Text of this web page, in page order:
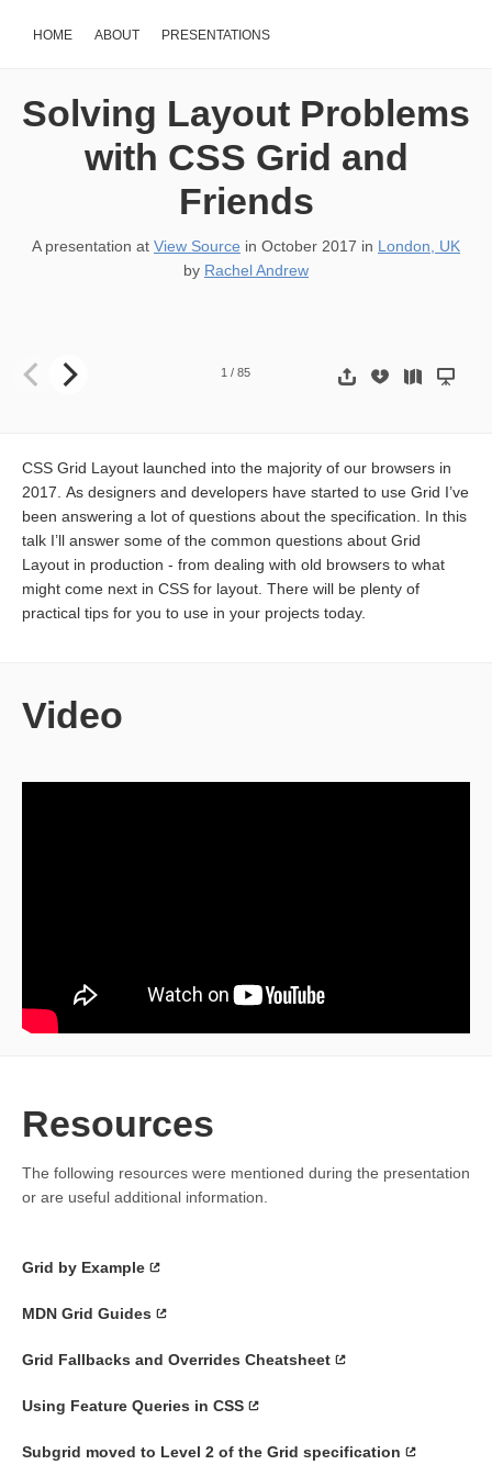
HOME ABOUT PRESENTATIONS
Solving Layout Problems
with CSS Grid and
Friends
A presentation at View Source in October 2017 in London, UK
by Rachel Andrew
1 / 85
CSS Grid Layout launched into the majority of our browsers in
2017. As designers and developers have started to use Grid I’ve
been answering a lot of questions about the specification. In this
talk I’ll answer some of the common questions about Grid
Layout in production - from dealing with old browsers to what
might come next in CSS for layout. There will be plenty of
practical tips for you to use in your projects today.
Video
Resources
The following resources were mentioned during the presentation
or are useful additional information.
Grid by Example
MDN Grid Guides
Grid Fallbacks and Overrides Cheatsheet
Using Feature Queries in CSS
Subgrid moved to Level 2 of the Grid specification